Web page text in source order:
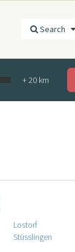
Search
+20 km
Lostorf
Stüsslingen